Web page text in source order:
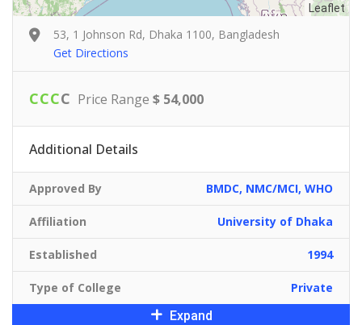
Leaflet
53, 1 Johnson Rd, Dhaka 1100, Bangladesh
Get Directions
CCCC Price Range $ 54,000
Additional Details
Approved By BMDC, NMC/MCI, WHO
Affiliation University of Dhaka
Established 1994
Type of College
Private
Expand